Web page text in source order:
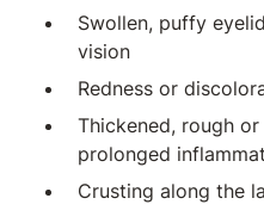
Swollen, puffy
vision
Redness or
Thickened, rough
prolonged
Crusting along the